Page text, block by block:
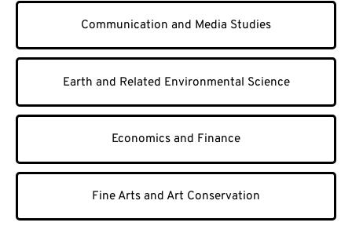
Communication and Media Studies
Earth and Related Environmental Science
Economics and Finance
Fine Arts and Art Conservation